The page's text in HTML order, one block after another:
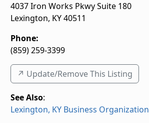
4037 Iron Works Pkwy Suite 180
Lexington, KY40511
Phone:
(859) 259-3399
↗️ Update/Remove This Listing
See Also:
Lexington, KY Business